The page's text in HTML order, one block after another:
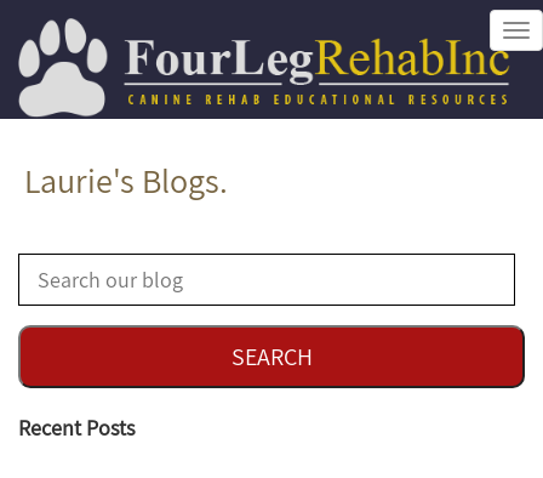
Laurie's Blogs.
Recent Posts